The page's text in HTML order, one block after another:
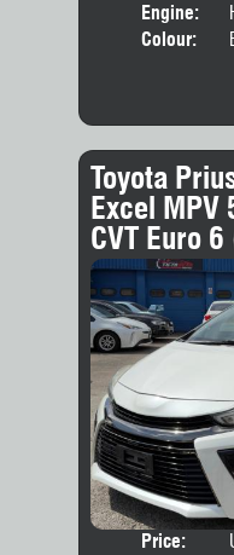
Engine:
Colour:
Toyota
Excel MPV
CVT Euro
Price: